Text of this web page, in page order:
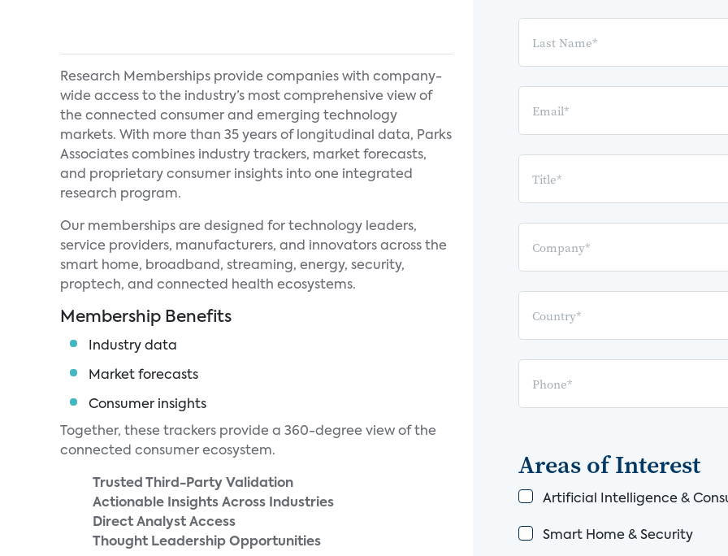
Research Memberships provide companies with company-
wide access to the industry’s most comprehensive view of
the connected consumer and emerging technology
markets. With more than 35 years of longitudinal data, Parks
Associates combines industry trackers, market forecasts,
and proprietary consumer insights into one integrated
research program.
Our memberships are designed for technology leaders,
service providers, manufacturers, and innovators across the
smart home, broadband, streaming, energy, security,
proptech, and connected health ecosystems.
Membership Benefits
Industry data
Market forecasts
Consumer insights
Together, these trackers provide a 360-degree view of the
connected consumer ecosystem.
Trusted Third-Party Validation
Actionable Insights Across Industries
Direct Analyst Access
Thought Leadership Opportunities
Areas of Interest
Artificial Intelligence &
Smart Home & Security